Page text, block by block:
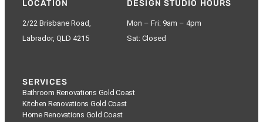
LOCATION
2/22 Brisbane Road,
Labrador, QLD 4215
DESIGN STUDIO HOURS
Mon – Fri: 9am – 4pm
Sat: Closed
SERVICES
Bathroom Renovations Gold Coast
Kitchen Renovations Gold Coast
Home Renovations Gold Coast